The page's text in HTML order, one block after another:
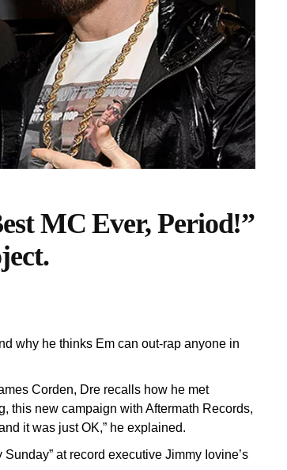
MC Ever, Period!”
why he thinks Em can out-rap anyone in
Corden, Dre recalls how he met
this new campaign with Aftermath Records,
it was just OK,” he explained.
at record executive Jimmy Iovine’s